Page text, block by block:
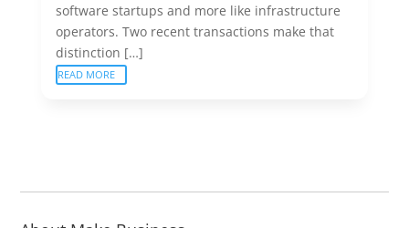
software startups and more like infrastructure
operators. Two recent transactions make that
distinction […]
READ MORE